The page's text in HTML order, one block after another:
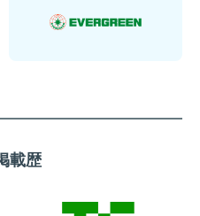
載歴